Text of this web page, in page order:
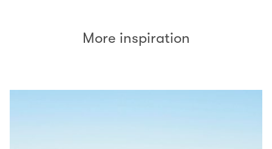
More inspiration